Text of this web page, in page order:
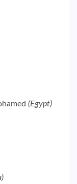
(Egypt)